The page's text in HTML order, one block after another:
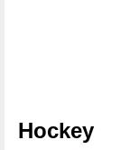
Hockey